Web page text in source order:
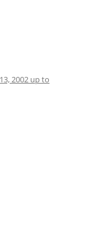
2002 up to